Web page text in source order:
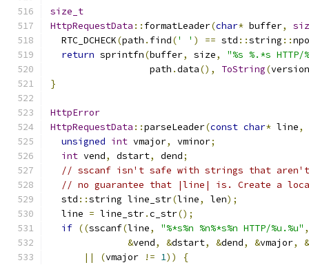
size_t
HttpRequestData :: formatLeader(char* buffer,
  RTC_DCHECK
(path . find(' ' ) == std ::string ::
return sprintfn(buffer, size,
"%s %.*s HTTP/
                  path
.data(), ToString(version
}
HttpError
HttpRequestData ::parseLeader(const char* line,
unsigned int vmajor, vminor;
int vend, dstart, dend;
// sscanf isn't safe with strings that
// no guarantee that |line| is. Create a
  std
::string line_str(line, len);
  line
= line_str.c_str();
if ((sscanf(line, "%*s%n %n%*s%n HTTP/%u.%u" ,
&vend, &dstart, &dend, &vmajor,
&
||
(vmajor != 1))
{